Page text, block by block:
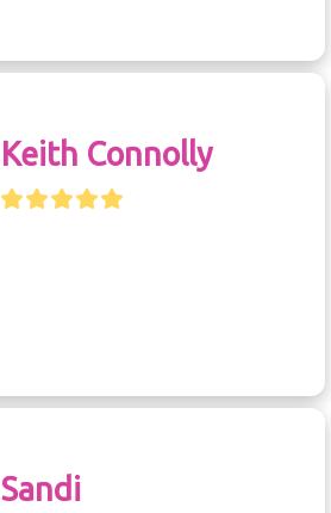
Keith Connolly
Sandi